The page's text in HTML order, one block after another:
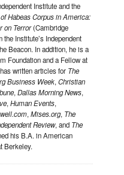
Institute and the
Habeas Corpus in America:
on Terror(Cambridge
Institute’s Independent
Beacon. In addition, he is a
Foundation and a Fellow at
written articles for The
Business Week,Christian
,Dallas Morning News,
,Human Events,
,Mises.org, The
Review, and The
his B.A. in American
Berkeley.